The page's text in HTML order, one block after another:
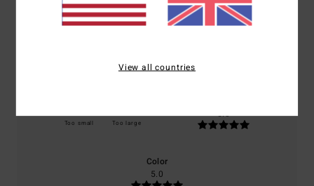
100% of our customers recommend this product
Too small Too large
5.0
Color
5.0
View all countries